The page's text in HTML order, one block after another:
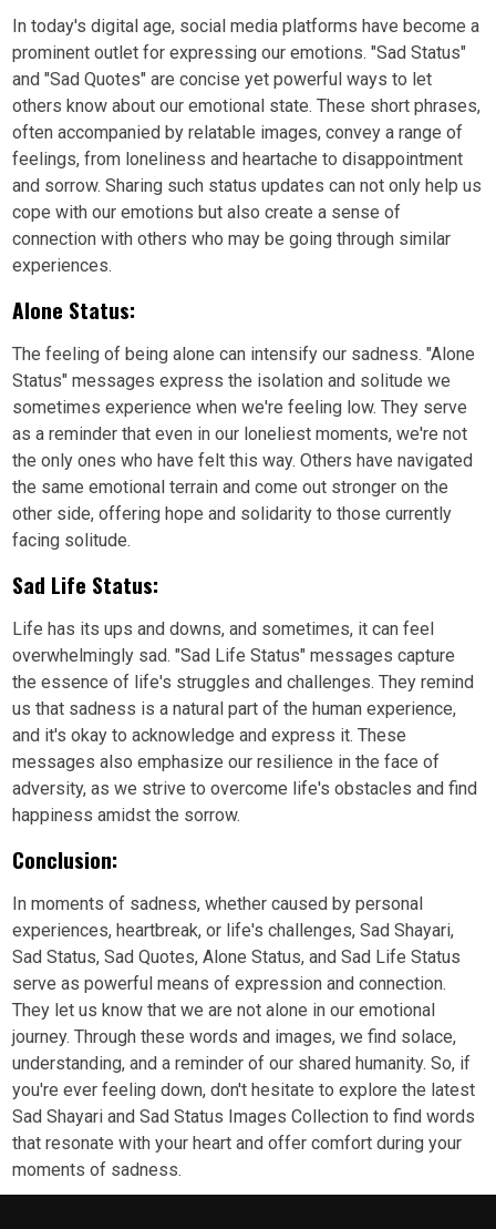
In today's digital age, social media platforms have become a
prominent outlet for expressing our emotions. "Sad Status"
and "Sad Quotes" are concise yet powerful ways to let
others know about our emotional state. These short phrases,
often accompanied by relatable images, convey a range of
feelings, from loneliness and heartache to disappointment
and sorrow. Sharing such status updates can not only help us
cope with our emotions but also create a sense of
connection with others who may be going through similar
experiences.
Alone Status:
The feeling of being alone can intensify our sadness. "Alone
Status" messages express the isolation and solitude we
sometimes experience when we're feeling low. They serve
as a reminder that even in our loneliest moments, we're not
the only ones who have felt this way. Others have navigated
the same emotional terrain and come out stronger on the
other side, offering hope and solidarity to those currently
facing solitude.
Sad Life Status:
Life has its ups and downs, and sometimes, it can feel
overwhelmingly sad. "Sad Life Status" messages capture
the essence of life's struggles and challenges. They remind
us that sadness is a natural part of the human experience,
and it's okay to acknowledge and express it. These
messages also emphasize our resilience in the face of
adversity, as we strive to overcome life's obstacles and find
happiness amidst the sorrow.
Conclusion:
In moments of sadness, whether caused by personal
experiences, heartbreak, or life's challenges, Sad Shayari,
Sad Status, Sad Quotes, Alone Status, and Sad Life Status
serve as powerful means of expression and connection.
They let us know that we are not alone in our emotional
journey. Through these words and images, we find solace,
understanding, and a reminder of our shared humanity. So, if
you're ever feeling down, don't hesitate to explore the latest
Sad Shayari and Sad Status Images Collection to find words
that resonate with your heart and offer comfort during your
moments of sadness.